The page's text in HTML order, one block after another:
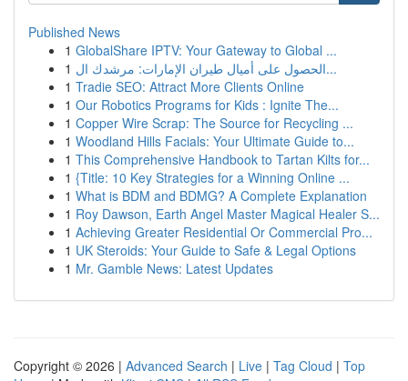
Published News
1 GlobalShare IPTV: Your Gateway to Global ...
1
الحصول على أميال طيران الإمارات: مرشدك ال...
1 Tradie SEO: Attract More Clients Online
1 Our Robotics Programs for Kids : Ignite The...
1 Copper Wire Scrap: The Source for Recycling ...
1 Woodland Hills Facials: Your Ultimate Guide to...
1 This Comprehensive Handbook to Tartan Kilts for...
1 {Title: 10 Key Strategies for a Winning Online ...
1 What is BDM and BDMG? A Complete Explanation
1 Roy Dawson, Earth Angel Master Magical Healer S...
1 Achieving Greater Residential Or Commercial Pro...
1 UK Steroids: Your Guide to Safe & Legal Options
1 Mr. Gamble News: Latest Updates
Copyright © 2026 | Advanced Search | Live | Tag Cloud | Top